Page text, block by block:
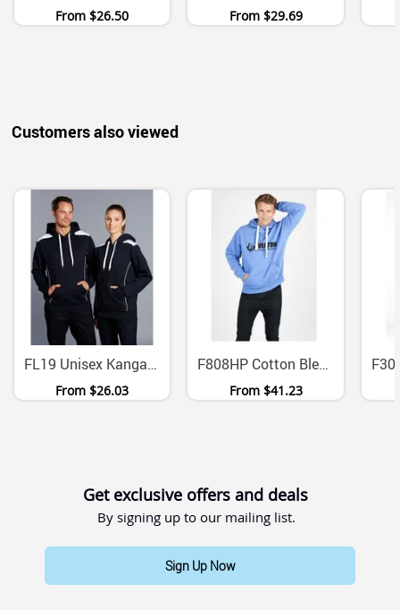
From $26.50 From $29.69
Customers also viewed
FL19 Unisex Kangaroo Pocket Fleece Hoodie Contrast Panels
From $26.03
F808HP Cotton Blend Heavyweight Fleece Hoodie With Fat Drawstring
From $41.23
Get exclusive offers and deals
By signing up to our mailing list.
Sign Up Now